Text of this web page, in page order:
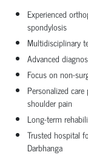
Experienced
spondylosis
Multidisciplinary
Advanced
Focus on non-
Personalized
shoulder pain
Long-term
Trusted hospital
Darbhanga